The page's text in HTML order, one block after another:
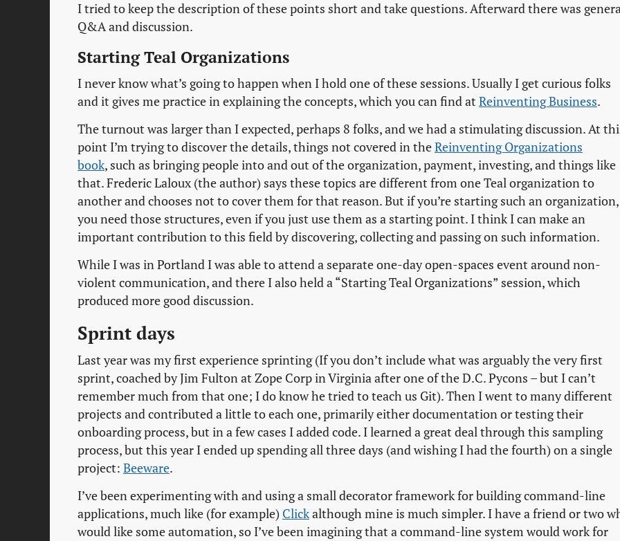
I tried to keep the description of these points short and take questions. Afterward there was
Q&A and discussion.
Starting Teal Organizations
I never know what’s going to happen when I hold one of these sessions. Usually I get curious folks
and it gives me practice in explaining the concepts, which you can find at Reinventing Business.
The turnout was larger than I expected, perhaps 8 folks, and we had a stimulating discussion. At
point I’m trying to discover the details, things not covered in theReinventing Organizations
book, such as bringing people into and out of the organization, payment, investing, and things like
that. Frederic Laloux (the author) says these topics are different from one Teal organization to
another and chooses not to cover them for that reason. But if you’re starting such an organization,
you need those structures, even if you just use them as a starting point. I think I can make an
important contribution to this field by discovering, collecting and passing on such information.
While I was in Portland I was able to attend a separate one-day open-spaces event around non-
violent communication, and there I also held a “Starting Teal Organizations” session, which
produced more good discussion.
Sprint days
Last year was my first experience sprinting (If you don’t include what was arguably the very first
sprint, coached by Jim Fulton at Zope Corp in Virginia after one of the D.C. Pycons – but I can’t
remember much from that one; I do know he tried to teach us Git). Then I went to many different
projects and contributed a little to each one, primarily either documentation or testing their
onboarding process, but in a few cases I added code. I learned a great deal through this sampling
process, but this year I ended up spending all three days (and wishing I had the fourth) on a single
project: Beeware.
I’ve been experimenting with and using a small decorator framework for building command-line
applications, much like (for example) Clickalthough mine is much simpler. I have a friend or two
would like some automation, so I’ve been imagining that a command-line system would work for